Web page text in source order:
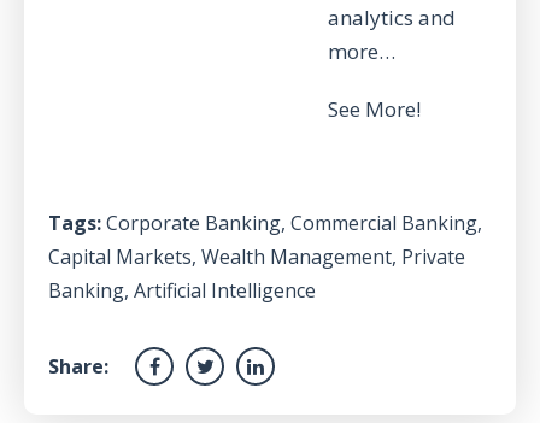
analytics and
more…
See More!
Tags:Corporate Banking,Commercial Banking,
Capital Markets,Wealth Management, Private
Banking,Artificial Intelligence
Share: